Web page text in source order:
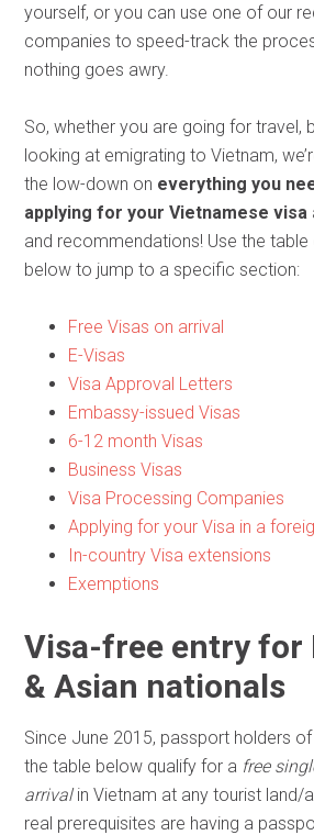
yourself, or you can use one of our
companies to speed-track the
nothing goes awry.
So, whether you are going for travel,
looking at emigrating to Vietnam,
the low-down on everything you
applying for your Vietnamese visa
and recommendations! Use the
below to jump to a specific section:
Free Visas on arrival
E-Visas
Visa Approval Letters
Embassy-issued Visas
6-12 month Visas
Business Visas
Visa Processing Companies
Applying for your Visa in a
In-country Visa extensions
Exemptions
Visa-free entry for
& Asian nationals
Since June 2015, passport holders
the table below qualify for a free
arrivalin Vietnam at any tourist land/
real prerequisites are having a